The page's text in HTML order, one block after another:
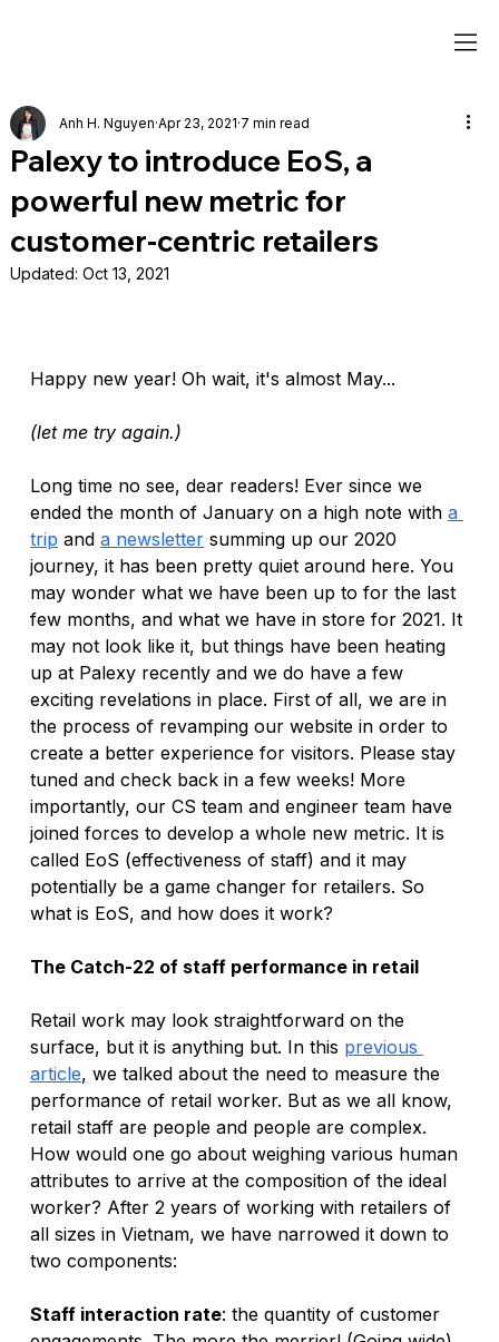
Palexy to introduce EoS, a
powerful new metric for
customer-centric retailers
Anh H. Nguyen Apr 23, 2021 7 min read
Updated: Oct 13, 2021
Happy new year! Oh wait, it's almost May...
(let me try again.)
Long time no see, dear readers! Ever since we
ended the month of January on a high note with a
trip and a newsletter summing up our 2020
journey, it has been pretty quiet around here. You
may wonder what we have been up to for the last
few months, and what we have in store for 2021. It
may not look like it, but things have been heating
up at Palexy recently and we do have a few
exciting revelations in place. First of all, we are in
the process of revamping our website in order to
create a better experience for visitors. Please stay
tuned and check back in a few weeks! More
importantly, our CS team and engineer team have
joined forces to develop a whole new metric. It is
called EoS (effectiveness of staff) and it may
potentially be a game changer for retailers. So
what is EoS, and how does it work?
The Catch-22 of staff performance in retail
Retail work may look straightforward on the
surface, but it is anything but. In this previous
article, we talked about the need to measure the
performance of retail worker. But as we all know,
retail staff are people and people are complex.
How would one go about weighing various human
attributes to arrive at the composition of the ideal
worker? After 2 years of working with retailers of
all sizes in Vietnam, we have narrowed it down to
two components:
Staff interaction rate: the quantity of customer